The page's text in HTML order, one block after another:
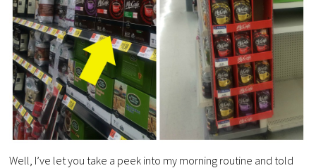
Well, I’ve let you take a peek into my morning routine and told